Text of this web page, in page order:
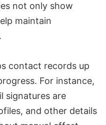
not only show
maintain
contact records up
For instance,
signatures are
and other details